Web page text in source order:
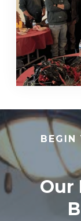
BEGIN
Our